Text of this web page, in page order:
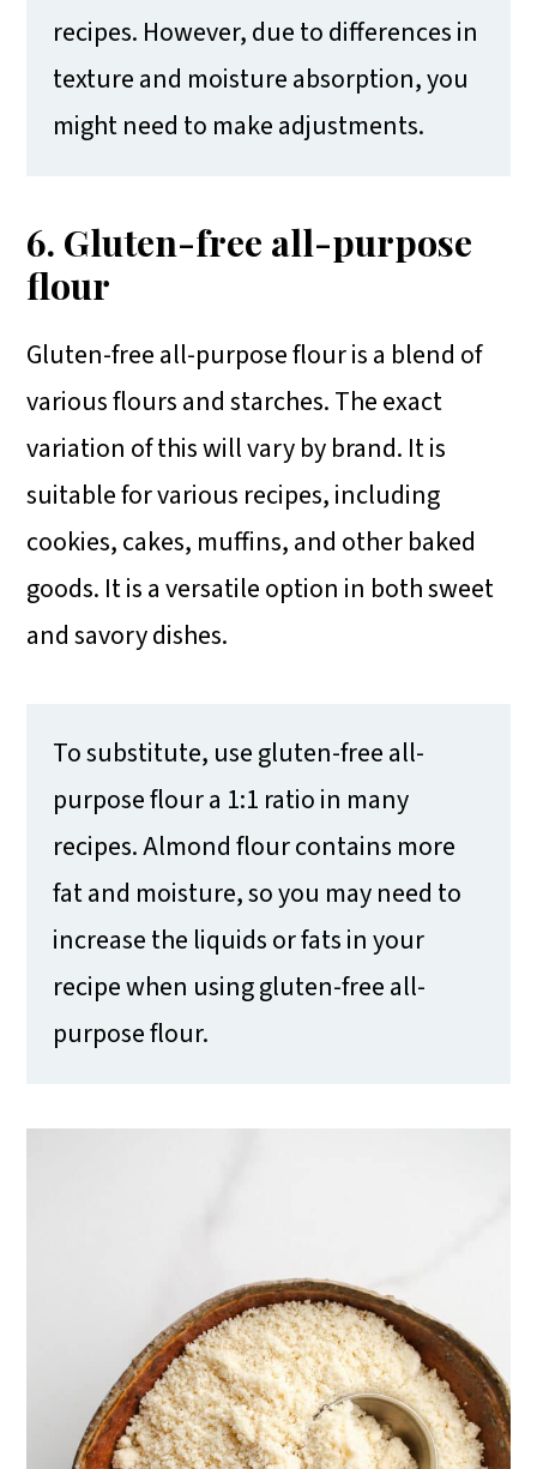
recipes. However, due to differences in
texture and moisture absorption, you
might need to make adjustments.
6. Gluten-free all-purpose
flour
Gluten-free all-purpose flour is a blend of
various flours and starches. The exact
variation of this will vary by brand. It is
suitable for various recipes, including
cookies, cakes, muffins, and other baked
goods. It is a versatile option in both sweet
and savory dishes.
To substitute, use gluten-free all-
purpose flour a 1:1 ratio in many
recipes. Almond flour contains more
fat and moisture, so you may need to
increase the liquids or fats in your
recipe when using gluten-free all-
purpose flour.